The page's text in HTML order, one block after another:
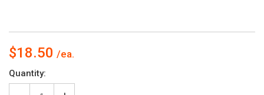
$18.50
Current
Stock:
Quantity: